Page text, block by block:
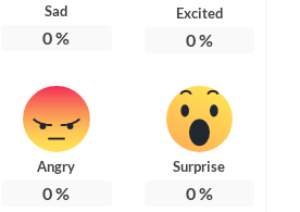
Sad
0%
Excited
0%
Angry
0%
Surprise
0%